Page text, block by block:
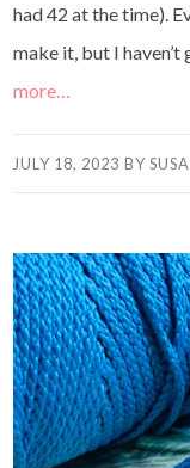
had 42 at the time).
make it, but I
more…
JULY 18, 2023 BY